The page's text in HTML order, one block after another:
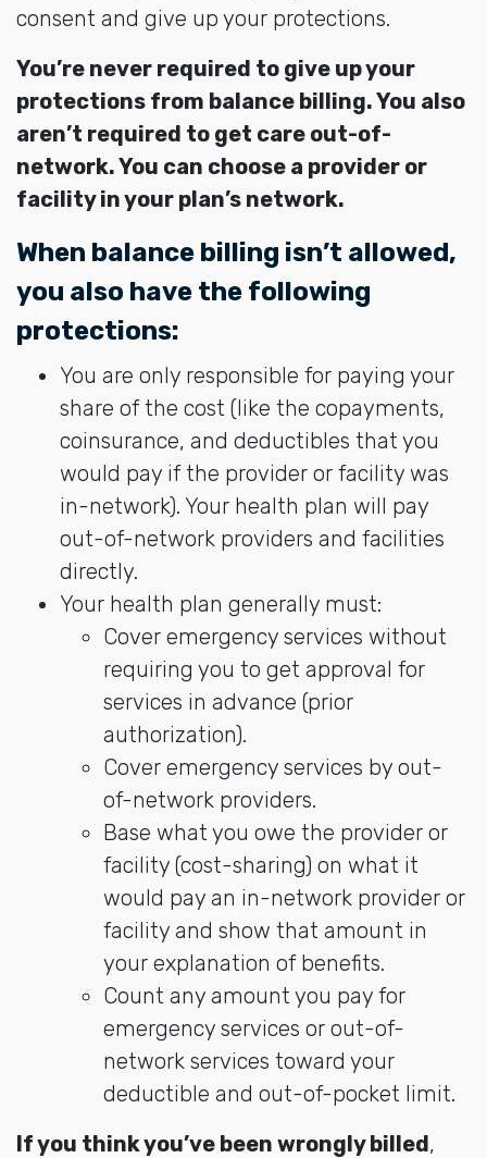
consent and give up your protections.
You’re never required to give up your
protections from balance billing. You also
aren’t required to get care out-of-
network. You can choose a provider or
facility in your plan’s network.
When balance billing isn’t allowed,
you also have the following
protections:
You are only responsible for paying your
share of the cost (like the copayments,
coinsurance, and deductibles that you
would pay if the provider or facility was
in-network). Your health plan will pay
out-of-network providers and facilities
directly.
Your health plan generally must:
Cover emergency services without
requiring you to get approval for
services in advance (prior
authorization).
Cover emergency services by out-
of-network providers.
Base what you owe the provider or
facility (cost-sharing) on what it
would pay an in-network provider or
facility and show that amount in
your explanation of benefits.
Count any amount you pay for
emergency services or out-of-
network services toward your
deductible and out-of-pocket limit.
If you think you’ve been wrongly billed,